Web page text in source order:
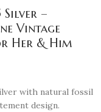
Silver –
Vintage
Her & Him
with natural fossil
design.